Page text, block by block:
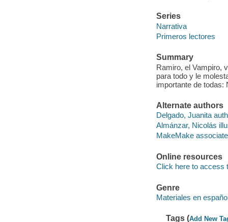
Series
Narrativa
Primeros lectores
Summary
Ramiro, el Vampiro,
para todo y le
importante de todas:
Alternate authors
Delgado, Juanita
Almánzar, Nicolás
MakeMake
Online resources
Click here to access
Genre
Materiales en
Tags (Add New